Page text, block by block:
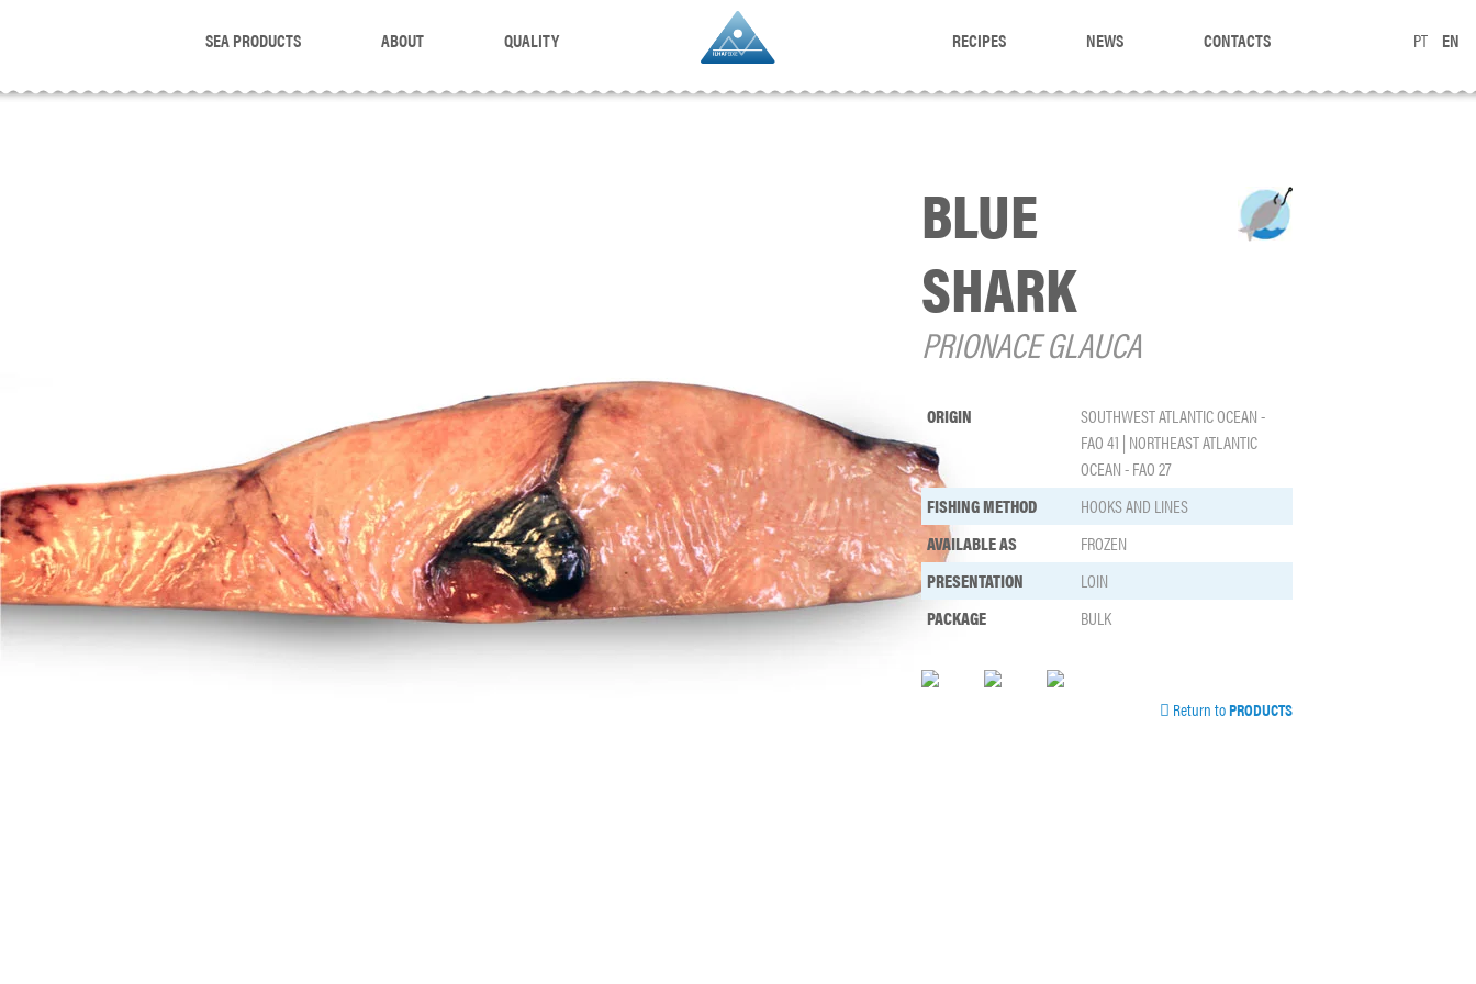
PT EN
SEA PRODUCTS ABOUT QUALITY RECIPES NEWS CONTACTS
BLUE
SHARK
PRIONACE GLAUCA
ORIGIN
SOUTHWEST ATLANTIC OCEAN -
FAO 41 | NORTHEAST ATLANTIC
OCEAN - FAO 27
FISHING METHOD
HOOKS AND LINES
AVAILABLE AS
FROZEN
PRESENTATION
LOIN
PACKAGE
BULK
Return toPRODUCTS